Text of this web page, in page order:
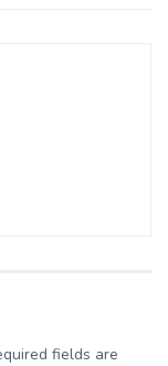
fields are